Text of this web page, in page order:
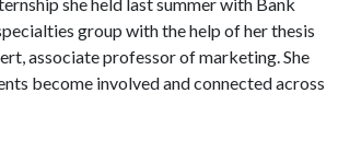
group with the help of her thesis
associate professor of marketing. She
become involved and connected across